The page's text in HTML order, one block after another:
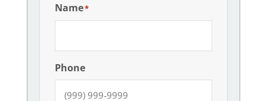
Name*
Phone